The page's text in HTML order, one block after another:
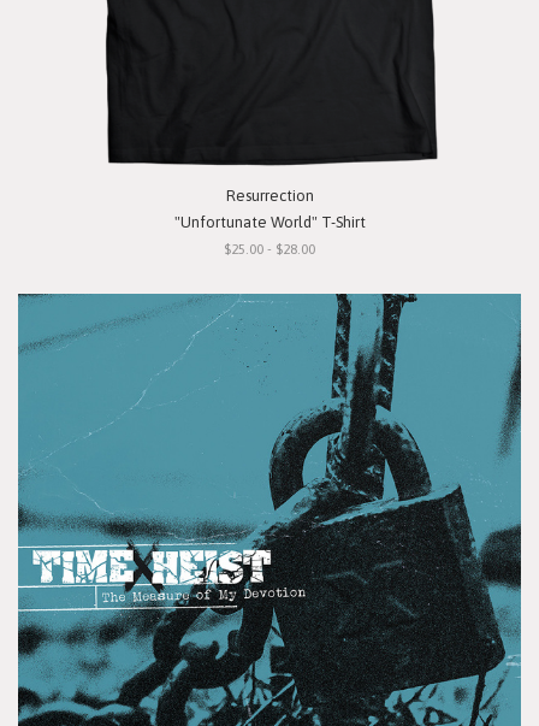
Resurrection
"Unfortunate World" T-Shirt
$25.00 - $28.00